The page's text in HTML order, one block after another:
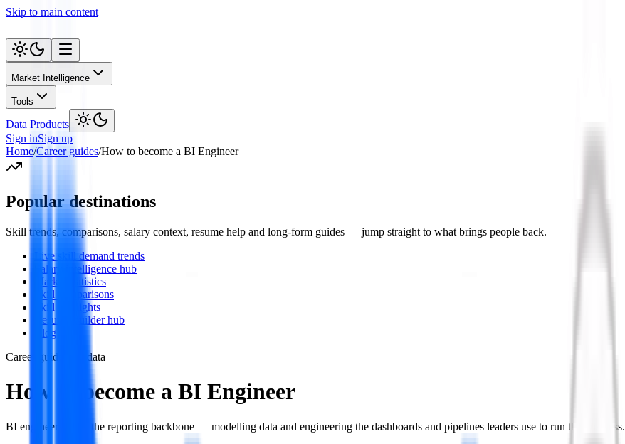
Skip to main content
Market Intelligence
Tools
Data Products
Sign inSign up
Home/Career guides/How to become a BI Engineer
Popular destinations
Skill trends, comparisons, salary context, resume help and long-form guides — jump straight to what brings people back.
Live skill demand trends
Salary intelligence hub
Market statistics
Skill comparisons
Skill spotlights
Resume builder hub
Blog
Career guide
Live data
How to become a BI Engineer
BI engineers build the reporting backbone — modelling data and engineering the dashboards and pipelines leaders use to run the business.